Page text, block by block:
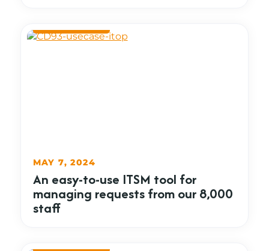
An easy-to-use ITSM tool for
managing requests from our 8,000
staff
MAY 7, 2024